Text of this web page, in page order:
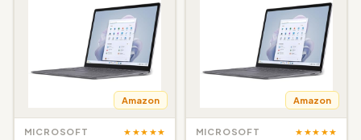
Amazon
MICROSOFT ★★★★★
Amazon
MICROSOFT ★★★★★